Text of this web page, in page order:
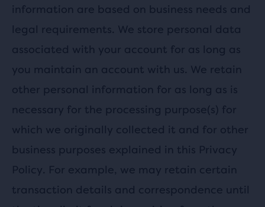
information are based on business needs and
legal requirements. We store personal data
associated with your account for as long as
you maintain an account with us. We retain
other personal information for as long as is
necessary for the processing purpose(s) for
which we originally collected it and for other
business purposes explained in this Privacy
Policy. For example, we may retain certain
transaction details and correspondence until